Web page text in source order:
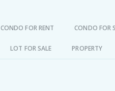
CONDO FOR RENT CONDO FOR
LOT FOR SALE PROPERTY